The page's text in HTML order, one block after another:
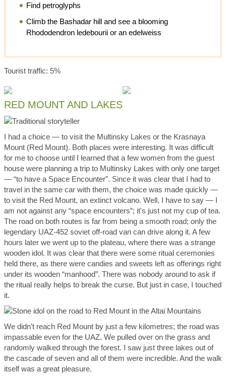
Find petroglyphs
Climb the Bashadar hill and see a blooming
Rhododendron ledebourii or an edelweiss
Tourist traffic: 5%
RED MOUNT AND LAKES
I had a choice — to visit the Multinsky Lakes or the Krasnaya
Mount (Red Mount). Both places were interesting. It was difficult
for me to choose until I learned that a few women from the guest
house were planning a trip to Multinsky Lakes with only one target
— “to have a Space Encounter”. Since it was clear that I had to
travel in the same car with them, the choice was made quickly —
to visit the Red Mount, an extinct volcano. Well, I have to say — I
am not against any “space encounters”; it's just not my cup of tea.
The road on both routes is far from being a smooth road; only the
legendary UAZ-452 soviet off-road van can drive along it. A few
hours later we went up to the plateau, where there was a strange
wooden idol. It was clear that there were some ritual ceremonies
held there, as there were candies and sweets left as offerings right
under its wooden “manhood”. There was nobody around to ask if
the ritual really helps to break the curse. But just in case, I touched
it.
We didn’t reach Red Mount by just a few kilometres; the road was
impassable even for the UAZ. We pulled over on the grass and
randomly walked through the forest. I saw just three lakes out of
the cascade of seven and all of them were incredible. And the walk
itself was a great pleasure.